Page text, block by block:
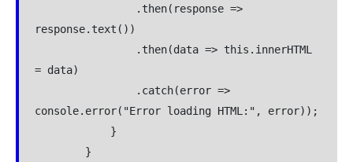
response.text())
= data)
console.error("Error loading HTML:", error));